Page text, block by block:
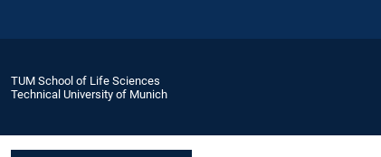
TUM School of Life Sciences
Technical University of Munich